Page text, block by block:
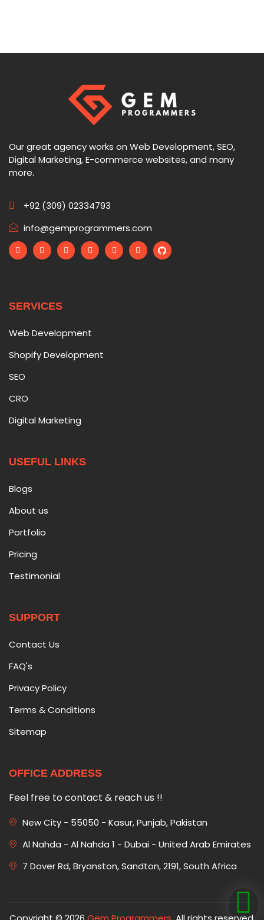
Our great agency works on Web Development, SEO,
Digital Marketing, E-commerce websites, and many
more.
+92 (309) 02334793
info@gemprogrammers.com
SERVICES
Web Development
Shopify Development
SEO
CRO
Digital Marketing
USEFUL LINKS
Blogs
About us
Portfolio
Pricing
Testimonial
SUPPORT
Contact Us
FAQ's
Privacy Policy
Terms & Conditions
Sitemap
OFFICE ADDRESS
Feel free to contact & reach us !!
New City - 55050 - Kasur, Punjab, Pakistan
Al Nahda - Al Nahda 1 - Dubai - United Arab Emirates
7 Dover Rd, Bryanston, Sandton, 2191, South Africa